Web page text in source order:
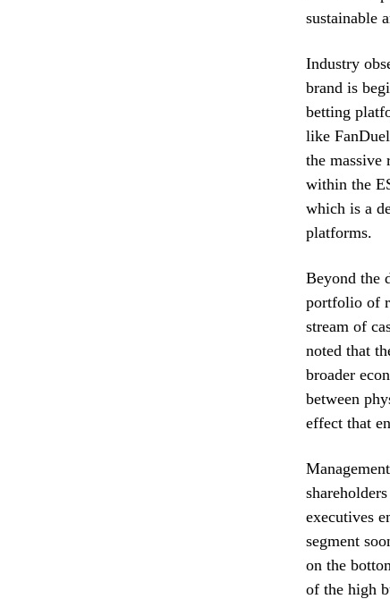
sustainable
Industry
brand is
betting
like
the massive
within the
which is a
platforms.
Beyond the
portfolio of
stream of
noted that
broader
between
effect that
executives
segment
on the
of the high